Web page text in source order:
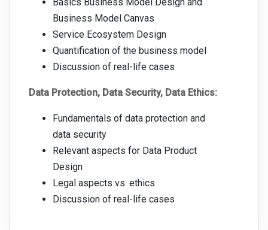
Basics Business Model Design and
Business Model Canvas
Service Ecosystem Design
Quantification of the business model
Discussion of real-life cases
Data Protection, Data Security, Data Ethics:
Fundamentals of data protection and
data security
Relevant aspects for Data Product
Design
Legal aspects vs. ethics
Discussion of real-life cases